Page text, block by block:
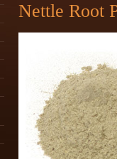
Nettle Root